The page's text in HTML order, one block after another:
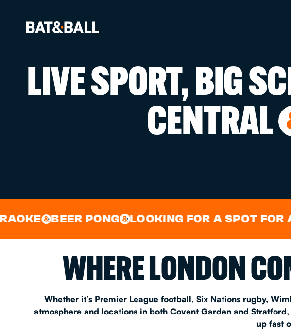
BOOK NOW
GAMES
EAT & DRINK
PARTY BOOKINGS
LIVE SPORT, BIG
CENTRAL
BEER PONG& LOOKING FOR A SPOT FOR A
WHERE LONDON
Whether it’s Premier League football, Six Nations rugby,
atmosphere and locations in both Covent Garden and
up fast